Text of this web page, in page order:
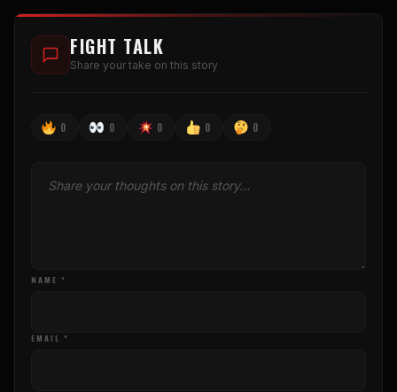
FIGHT TALK
Share your take on this story
0 0 0 0 0
NAME *
EMAIL *